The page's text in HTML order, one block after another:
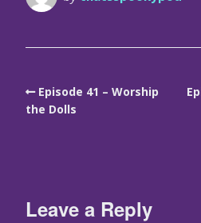
Episode 41 – Worship
the Dolls
Leave a Reply